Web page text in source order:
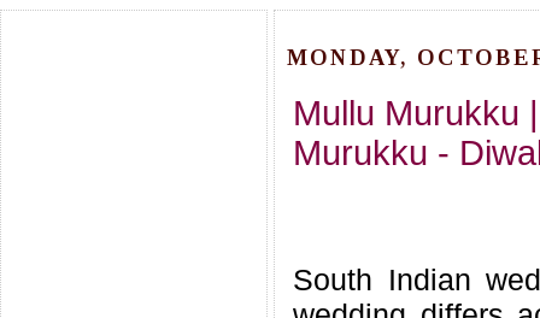
MONDAY,
Mullu Murukku
Murukku -
South Indian